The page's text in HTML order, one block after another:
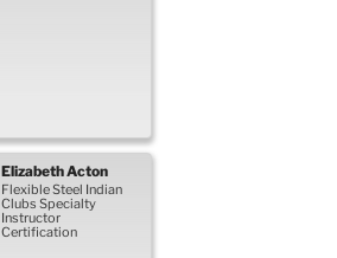
ElizabethActon
Flexible Steel Indian
Clubs Specialty
Instructor
Certification